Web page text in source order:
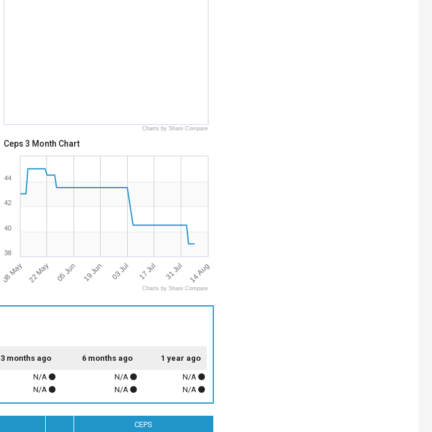
Charts by Share Compare
Ceps 3 Month Chart
08 May 22 May 05 Jun 19 Jun 03 Jul 17 Jul 31 Jul 14 Aug
38
40
42
44
Charts by Share Compare
3 months ago 6 months ago 1 year ago
N/A N/A
N/A
N/A N/A N/A
CEPS